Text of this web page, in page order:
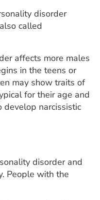
disorder
called
affects more males
in the teens or
may show traits of
for their age and
narcissistic
disorder and
People with the